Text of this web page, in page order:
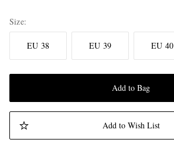
Size
EU 38 EU 39 EU 40
Add to Bag
Add to Wish List